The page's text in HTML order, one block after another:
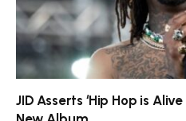
JID Asserts ‘Hip Hop is